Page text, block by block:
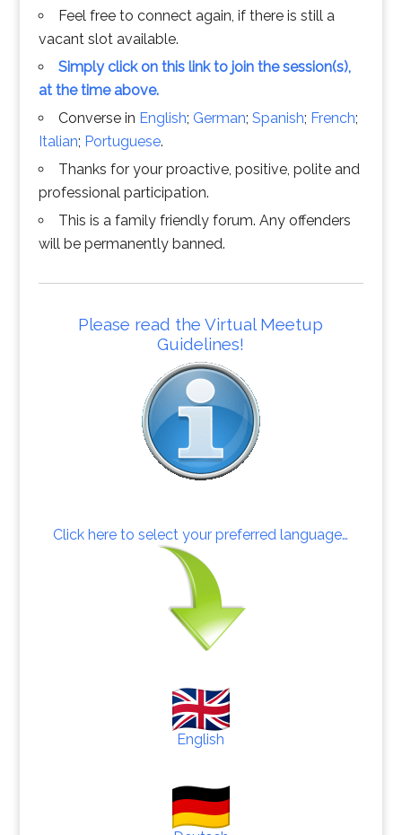
Feel free to connect again, if there is still a
vacant slot available.
Simply click on this link to join the session(s),
at the time above.
Converse in English; German; Spanish; French;
Italian; Portuguese.
Thanks for your proactive, positive, polite and
professional participation.
This is a family friendly forum. Any offenders
will be permanently banned.
Please read the Virtual Meetup
Guidelines!
Click here to select your preferred language…
English